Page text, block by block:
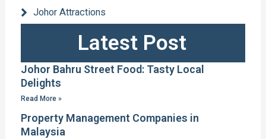
Johor Attractions
Latest Post
Johor Bahru Street Food: Tasty Local
Delights
Read More »
Property Management Companies in
Malaysia